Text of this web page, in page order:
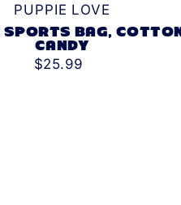
PUPPIE LOVE
SPORTS BAG, COTTON
CANDY
$25.99